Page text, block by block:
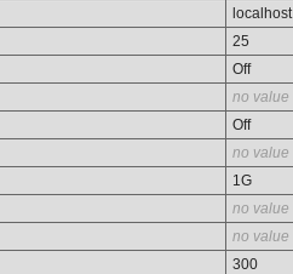
localhost
25
Off
no value
Off
no value
1G
no value
no value
300